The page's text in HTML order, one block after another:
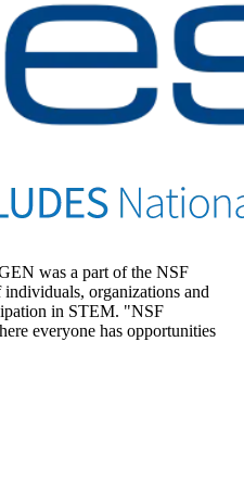
was a part of the NSF
organizations and
in STEM. "NSF
everyone has opportunities